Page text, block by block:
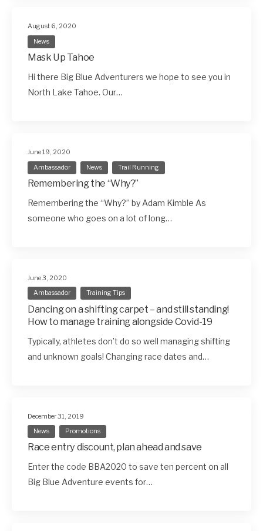
August 6, 2020
News
Mask Up Tahoe
Hi there Big Blue Adventurers we hope to see you in
North Lake Tahoe. Our…
June 19, 2020
Ambassador
News Trail Running
Remembering the “Why?”
Remembering the “Why?” by Adam Kimble As
someone who goes on a lot of long…
June 3, 2020
Ambassador
Training Tips
Dancing on a shifting carpet – and still standing!
How to manage training alongside Covid-19
Typically, athletes don’t do so well managing shifting
and unknown goals! Changing race dates and…
December 31, 2019
News
Promotions
Race entry discount, plan ahead and save
Enter the code BBA2020 to save ten percent on all
Big Blue Adventure events for…